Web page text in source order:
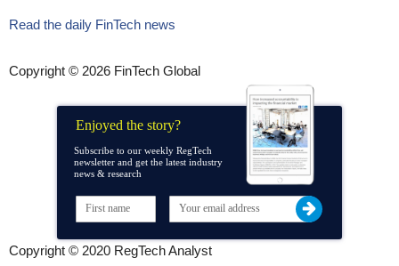
Read the daily FinTech news
Copyright © 2026 FinTech Global
Enjoyed the story?
Subscribe to our weekly RegTech
newsletter and get the latest industry
news & research
Copyright © 2020 RegTech Analyst